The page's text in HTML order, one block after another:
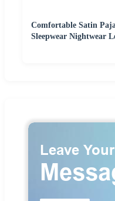
Comfortable Satin
Sleepwear Nightwear